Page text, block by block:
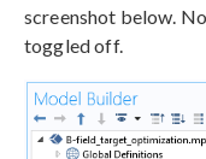
screenshot below.
toggled off.